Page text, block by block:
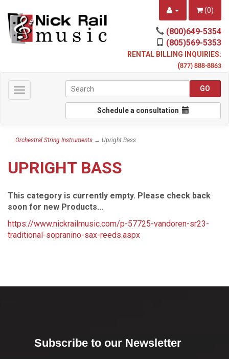
(0)
(800)649-5354
(805)569-5353
RENTAL BILLING INQUIRIES:
(877) 888-8863
Toggle
navigation
Schedule a consultation
Orchestral String Instruments → Upright Bass
UPRIGHT BASS
This category is currently empty. Please check back
soon for new Products...
https://www.nickrailmusic.com/p-57725-vandoren-sr23-
traditional-sopranino-sax-reeds.aspx
Subscribe to our Newsletter